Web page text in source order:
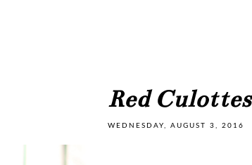
Red Culottes
WEDNESDAY, AUGUST 3, 2016